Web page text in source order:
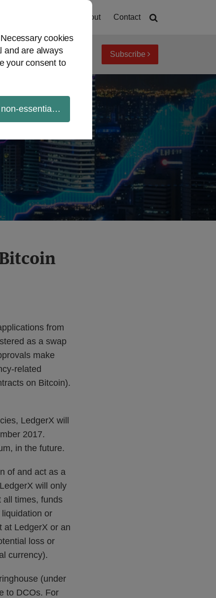
cookies
and are always
your consent to
essential cookies
About Contact
topics Archives Subscribe
from
as a swap
make
related
on Bitcoin).
LedgerX will
2017.
in the future.
of and act as a
will only
all times, funds
or
at LedgerX or an
loss or
currency).
(under
to DCOs. For